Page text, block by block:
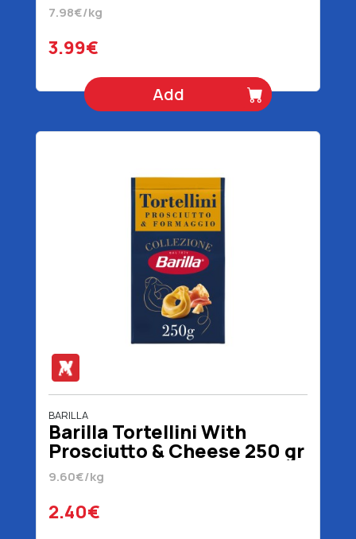
7.98€/kg
3.99€
Add
BARILLA
Barilla Tortellini With
Prosciutto & Cheese 250 gr
9.60€/kg
2.40€